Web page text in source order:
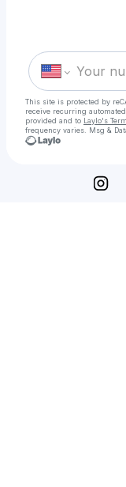
This site is protected by
receive recurring
provided and to Laylo's
frequency varies. Msg &